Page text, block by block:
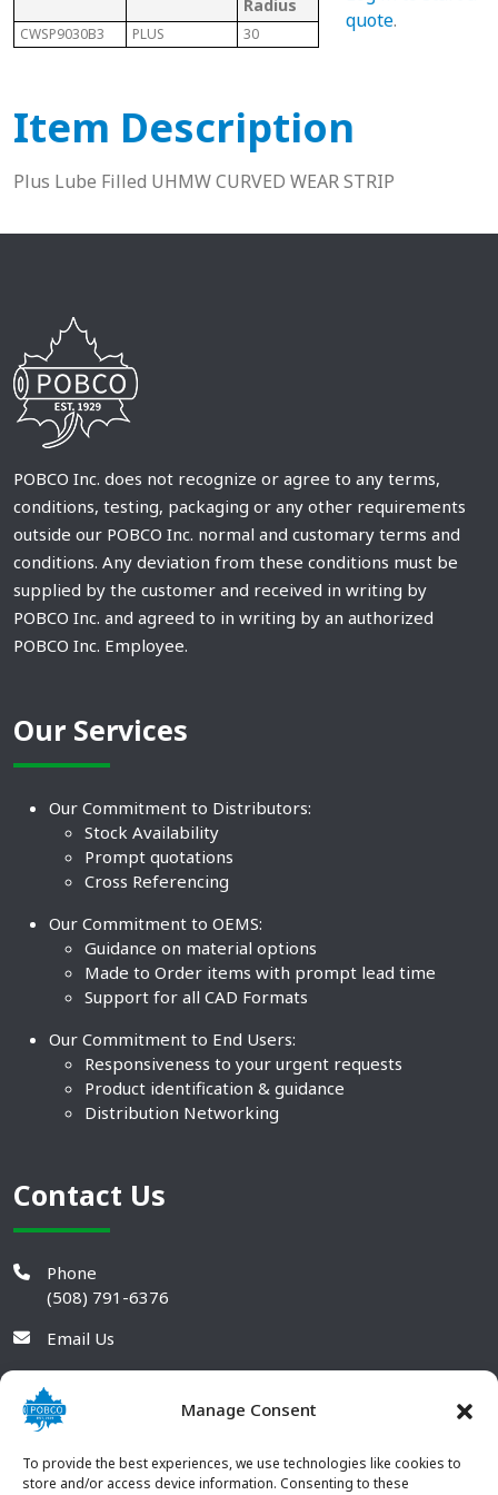
Manage Consent
To provide the best experiences, we use technologies like cookies to
store and/or access device information. Consenting to these
Radius
CWSP9030B3 PLUS 30 882 Bevel
quote.
Item Description
Plus Lube Filled UHMW CURVED WEAR STRIP
POBCO Inc. does not recognize or agree to any terms,
conditions, testing, packaging or any other requirements
outside our POBCO Inc. normal and customary terms and
conditions. Any deviation from these conditions must be
supplied by the customer and received in writing by
POBCO Inc. and agreed to in writing by an authorized
POBCO Inc. Employee.
Our Services
Our Commitment to Distributors:
Stock Availability
Prompt quotations
Cross Referencing
Our Commitment to OEMS:
Guidance on material options
Made to Order items with prompt lead time
Support for all CAD Formats
Our Commitment to End Users:
Responsiveness to your urgent requests
Product identification & guidance
Distribution Networking
Contact Us
Phone
(508) 791-6376
Email Us